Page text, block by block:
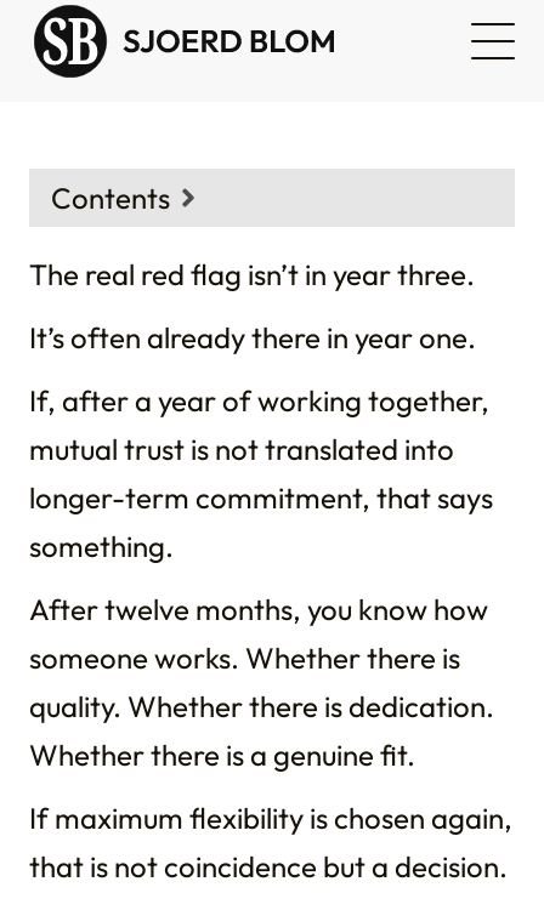
Contents
Context
The real red flag isn’t in year three.
It’s often already there in year one.
If, after a year of working together,
mutual trust is not translated into
longer-term commitment, that says
something.
After twelve months, you know how
someone works. Whether there is
quality. Whether there is dedication.
Whether there is a genuine fit.
If maximum flexibility is chosen again,
that is not coincidence but a decision.